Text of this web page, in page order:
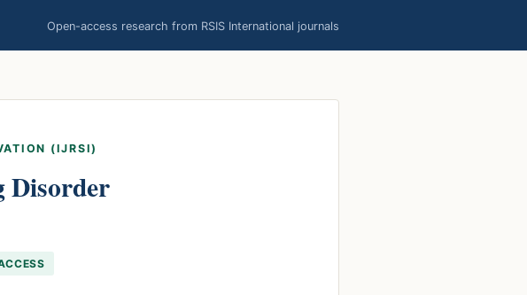
Open-access research from RSIS International journals
(IJRSI)
Disorder